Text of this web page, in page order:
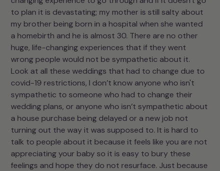
to plan it is devastating; my mother is still salty about
my brother being born in a hospital when she wanted
a homebirth and he is almost 30. There are no other
huge, life-changing experiences that if they went
wrong people would not be sympathetic about it.
Look at all these weddings that had to change due to
covid-19 restrictions, I don’t know anyone who isn't
sympathetic to someone who had to change their
wedding plans, or anyone who isn’t sympathetic about
a house purchase being delayed or a new job not
turning out the way it was supposed to. It is hard to
talk to people about it because it feels like you are not
appreciating your baby so it is easy to bury these
feelings and hope they do not resurface. Just because